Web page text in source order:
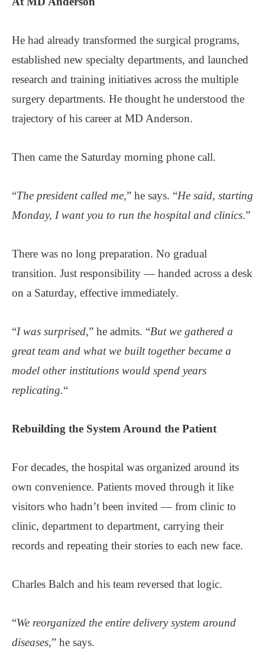
He had already transformed the surgical programs,
established new specialty departments, and launched
research and training initiatives across the multiple
surgery departments. He thought he understood the
trajectory of his career at MD Anderson.
Then came the Saturday morning phone call.
“The president called me,” he says. “He said, starting
Monday, I want you to run the hospital and clinics.”
There was no long preparation. No gradual
transition. Just responsibility — handed across a desk
on a Saturday, effective immediately.
“I was surprised,” he admits. “But we gathered a
great team and what we built together became a
model other institutions would spend years
replicating.“
Rebuilding the System Around the Patient
For decades, the hospital was organized around its
own convenience. Patients moved through it like
visitors who hadn’t been invited — from clinic to
clinic, department to department, carrying their
records and repeating their stories to each new face.
Charles Balch and his team reversed that logic.
“We reorganized the entire delivery system around
diseases,” he says.